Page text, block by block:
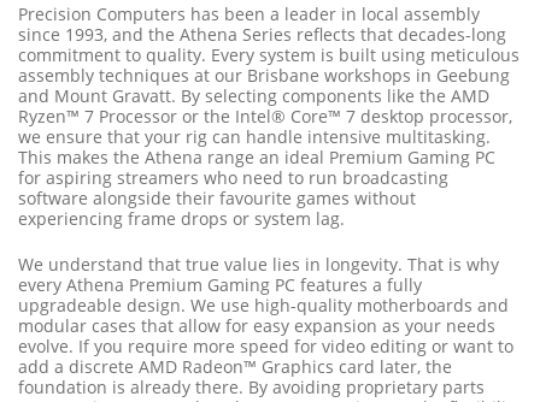
Precision Computers has been a leader in local assembly
since 1993, and the Athena Series reflects that decades-long
commitment to quality. Every system is built using meticulous
assembly techniques at our Brisbane workshops in Geebung
and Mount Gravatt. By selecting components like the AMD
Ryzen™ 7 Processor or the Intel® Core™ 7 desktop processor,
we ensure that your rig can handle intensive multitasking.
This makes the Athena range an ideal Premium Gaming PC
for aspiring streamers who need to run broadcasting
software alongside their favourite games without
experiencing frame drops or system lag.
We understand that true value lies in longevity. That is why
every Athena Premium Gaming PC features a fully
upgradeable design. We use high-quality motherboards and
modular cases that allow for easy expansion as your needs
evolve. If you require more speed for video editing or want to
add a discrete AMD Radeon™ Graphics card later, the
foundation is already there. By avoiding proprietary parts